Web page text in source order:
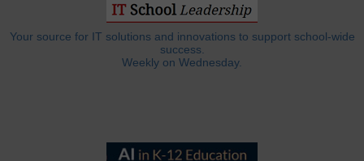
Your source for IT solutions and innovations to support school-wide
success.
Weekly on Wednesday.